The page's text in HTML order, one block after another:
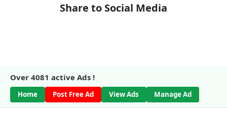
Share to Social Media
Over 4081 active Ads !
Home Post Free Ad View Ads Manage Ad